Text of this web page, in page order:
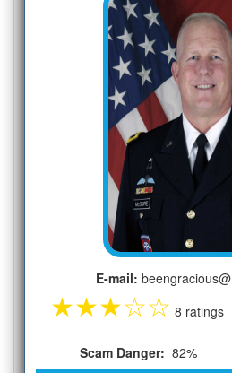
E-mail:
★★★☆☆ 8 ratings
Scam Danger: 82%